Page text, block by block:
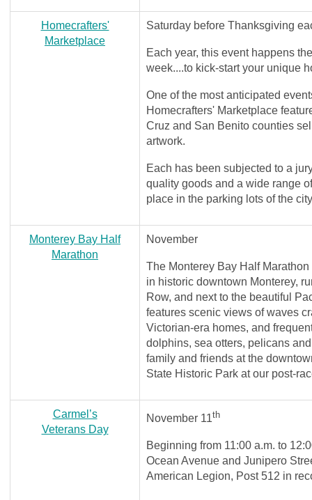
Homecrafters'
Marketplace
Saturday before Thanksgiving
Each year, this event happens
week....to kick-start your unique
One of the most anticipated
Homecrafters' Marketplace
Cruz and San Benito counties
artwork.
Each has been subjected to a
quality goods and a wide range
place in the parking lots of the
Monterey Bay Half
Marathon
November
The Monterey Bay Half
in historic downtown Monterey,
Row, and next to the beautiful
features scenic views of waves
Victorian-era homes, and
dolphins, sea otters, pelicans
family and friends at the
State Historic Park at our post-
Carmel’s
Veterans Day
November 11th
Beginning from 11:00 a.m. to
Ocean Avenue and Junipero
American Legion, Post 512 in